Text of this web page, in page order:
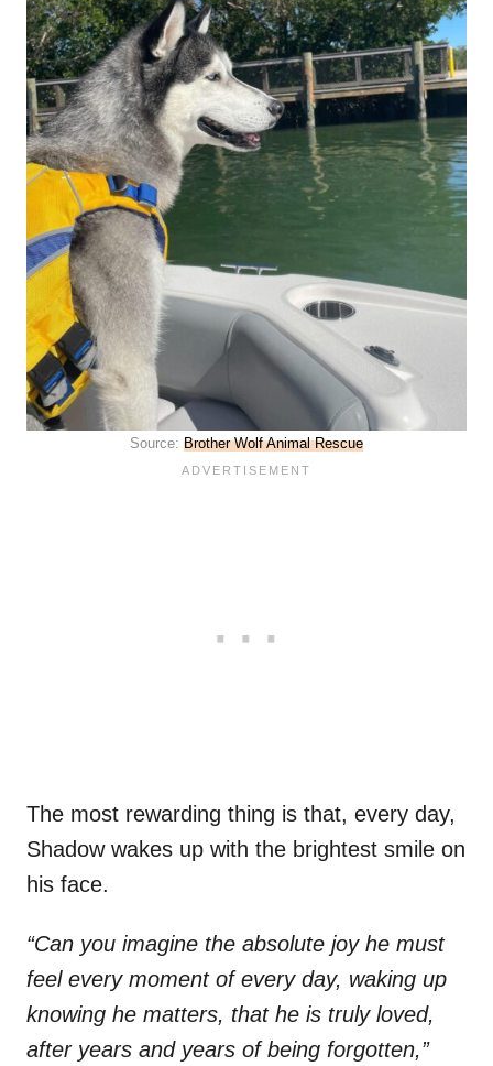
Source: Brother Wolf Animal Rescue
The most rewarding thing is that, every day,
Shadow wakes up with the brightest smile on
his face.
“Can you imagine the absolute joy he must
feel every moment of every day, waking up
knowing he matters, that he is truly loved,
after years and years of being forgotten,”